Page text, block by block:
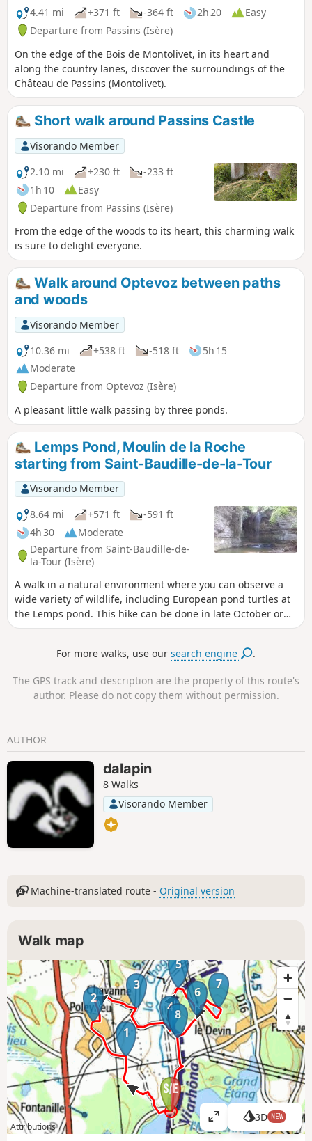
4.41 mi
+371 ft -364 ft 2h 20
Easy
Departure from Passins (Isère)
On the edge of the Bois de Montolivet, in its heart and
along the country lanes, discover the surroundings of the
Château de Passins (Montolivet).
Short walk around Passins Castle
Visorando Member
2.10 mi
+230 ft
-233 ft
1h 10
Easy
Departure from Passins (Isère)
From the edge of the woods to its heart, this charming walk
is sure to delight everyone.
Walk around Optevoz between paths
and woods
Visorando Member
10.36 mi
+538 ft -518 ft
5h 15
Moderate
Departure from Optevoz (Isère)
A pleasant little walk passing by three ponds.
Lemps Pond, Moulin de la Roche
starting from Saint-Baudille-de-la-Tour
Visorando Member
8.64 mi
+571 ft
-591 ft
4h 30
Moderate
Departure from Saint-Baudille-de-
la-Tour (Isère)
A walk in a natural environment where you can observe a
wide variety of wildlife, including European pond turtles at
the Lemps pond. This hike can be done in late October or
early November, when you can admire the beautiful autumn
the La Roche waterfall.
For more walks, use oursearch engine .
The GPS track and description are the property of this route's
author. Please do not copy them without permission.
AUTHOR
dalapin
8 Walks
Visorando Member
Machine-translated route - Original version
Walk map
1
2
3
4
5
6
7
8
Attributions
V
i
3D NEW